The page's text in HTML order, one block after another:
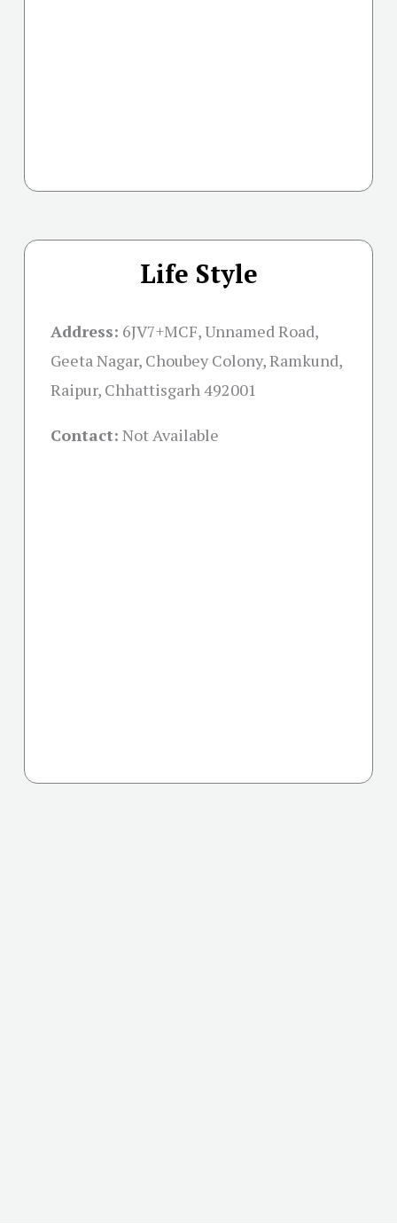
Life Style
Address: 6JV7+MCF, Unnamed Road,
Geeta Nagar, Choubey Colony, Ramkund,
Raipur, Chhattisgarh 492001
Contact: Not Available